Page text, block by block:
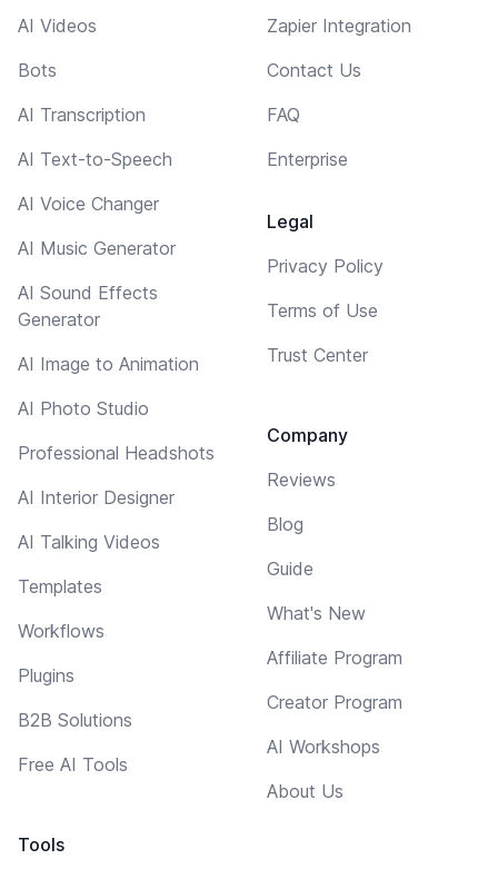
AI Videos
Bots
AI Transcription
AI Text-to-Speech
AI Voice Changer
AI Music Generator
AI Sound Effects
Generator
AI Image to Animation
AI Photo Studio
Professional Headshots
AI Interior Designer
AI Talking Videos
Templates
Workflows
Plugins
B2B Solutions
Free AI Tools
Tools
Zapier Integration
Contact Us
FAQ
Enterprise
Legal
Privacy Policy
Terms of Use
Trust Center
Company
Reviews
Blog
Guide
What's New
Affiliate Program
Creator Program
AI Workshops
About Us